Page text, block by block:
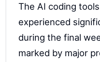
The AI coding
experienced
during the final
marked by major